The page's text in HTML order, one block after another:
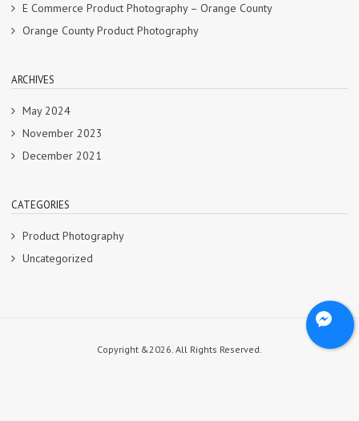
E Commerce Product Photography – Orange County
Orange County Product Photography
ARCHIVES
May 2024
November 2023
December 2021
CATEGORIES
Product Photography
Uncategorized
Copyright &2026. All Rights Reserved.